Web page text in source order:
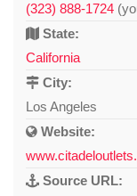
(323) 888-1724
State:
California
City:
Los Angeles
Website:
Source URL: